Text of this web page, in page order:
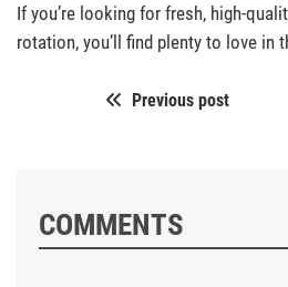
If you’re looking for fresh, high-
rotation, you’ll find plenty to love in
Previous post
COMMENTS